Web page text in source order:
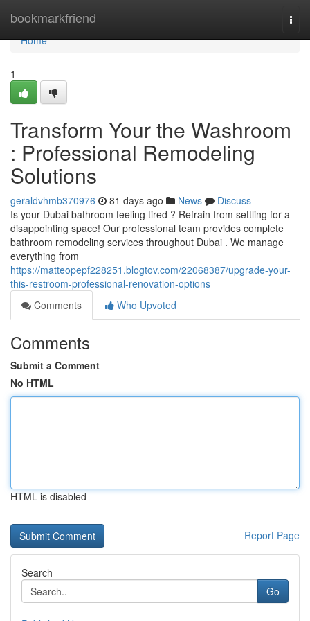
bookmarkfriend
Home
Home
1
Transform Your the Washroom
: Professional Remodeling
Solutions
geraldvhmb370976 81 days ago News
Discuss
Is your Dubai bathroom feeling tired ? Refrain from settling for a
disappointing space! Our professional team provides complete
bathroom remodeling services throughout Dubai . We manage
everything from
https://matteopepf228251.blogtov.com/22068387/upgrade-your-
this-restroom-professional-renovation-options
Comments
Who Upvoted
Comments
Submit a Comment
No HTML
HTML is disabled
Report Page
Search
Go